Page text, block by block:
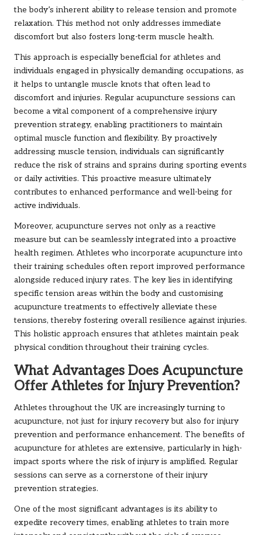
the body’s inherent ability to release tension and promote
relaxation. This method not only addresses immediate
discomfort but also fosters long-term muscle health.
This approach is especially beneficial for athletes and
individuals engaged in physically demanding occupations, as
it helps to untangle muscle knots that often lead to
discomfort and injuries. Regular acupuncture sessions can
become a vital component of a comprehensive injury
prevention strategy, enabling practitioners to maintain
optimal muscle function and flexibility. By proactively
addressing muscle tension, individuals can significantly
reduce the risk of strains and sprains during sporting events
or daily activities. This proactive measure ultimately
contributes to enhanced performance and well-being for
active individuals.
Moreover, acupuncture serves not only as a reactive
measure but can be seamlessly integrated into a proactive
health regimen. Athletes who incorporate acupuncture into
their training schedules often report improved performance
alongside reduced injury rates. The key lies in identifying
specific tension areas within the body and customising
acupuncture treatments to effectively alleviate these
tensions, thereby fostering overall resilience against injuries.
This holistic approach ensures that athletes maintain peak
physical condition throughout their training cycles.
What Advantages Does Acupuncture
Offer Athletes for Injury Prevention?
Athletes throughout the UK are increasingly turning to
acupuncture, not just for injury recovery but also for injury
prevention and performance enhancement. The benefits of
acupuncture for athletes are extensive, particularly in high-
impact sports where the risk of injury is amplified. Regular
sessions can serve as a cornerstone of their injury
prevention strategies.
One of the most significant advantages is its ability to
expedite recovery times, enabling athletes to train more